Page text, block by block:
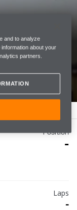
Position
-
Laps
-
and to analyze
about your
partners.